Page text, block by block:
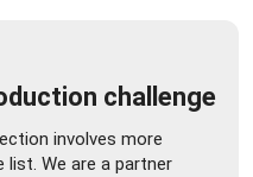
challenge
involves more
We are a partner